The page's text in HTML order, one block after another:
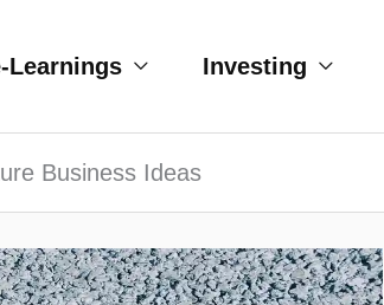
Learnings Investing
Business Ideas